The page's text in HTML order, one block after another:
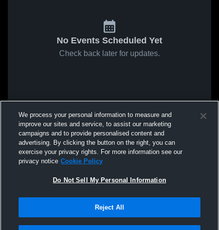
No Events Scheduled Yet
Check back later for updates.
We process your personal information to measure and
improve our sites and service, to assist our marketing
campaigns and to provide personalised content and
advertising. By clicking the button on the right, you can
exercise your privacy rights. For more information see our
privacy notice Cookie Policy
Do Not Sell My Personal Information
Reject All